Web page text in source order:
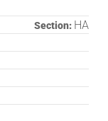
Section: HA